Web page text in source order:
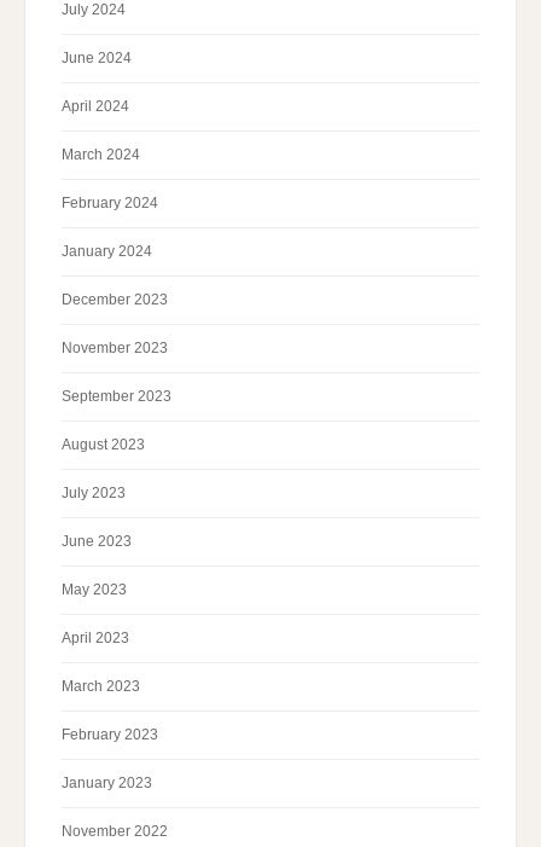
July 2024
June 2024
April 2024
March 2024
February 2024
January 2024
December 2023
November 2023
September 2023
August 2023
July 2023
June 2023
May 2023
April 2023
March 2023
February 2023
January 2023
November 2022